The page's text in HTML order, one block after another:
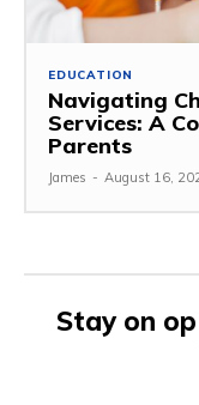
EDUCATION
Navigating
Services: A
Parents
James - August 16,
Stay on